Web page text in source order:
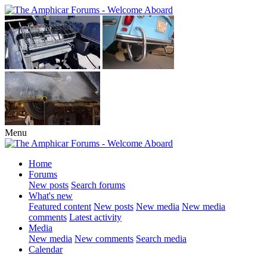
Menu
Home
Forums
New posts Search forums
What's new
Featured content New posts New media New media
comments Latest activity
Media
New media New comments Search media
Calendar